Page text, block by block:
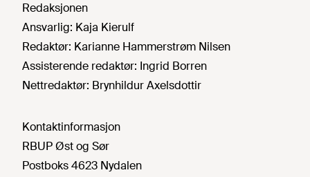
Redaksjonen
Ansvarlig: Kaja Kierulf
Redaktør: Karianne Hammerstrøm Nilsen
Assisterende redaktør: Ingrid Borren
Nettredaktør: Brynhildur Axelsdottir
Kontaktinformasjon
RBUP Øst og Sør
Postboks 4623 Nydalen